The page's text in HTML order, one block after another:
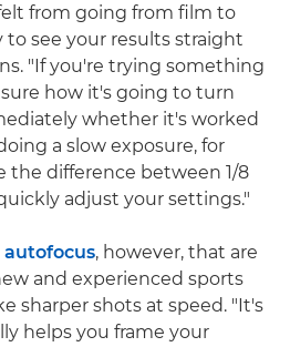
from going from film to
see your results straight
"If you're trying something
how it's going to turn
whether it's worked
a slow exposure, for
the difference between 1/8
adjust your settings."
autofocus, however, that are
and experienced sports
sharper shots at speed. "It's
helps you frame your